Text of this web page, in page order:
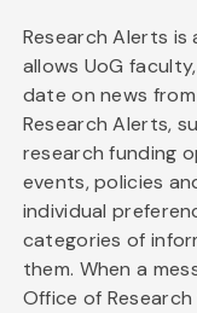
Research Alerts
allows UoG
date on news
Research Alerts,
research funding
events, policies
individual
categories of
them. When a
Office of